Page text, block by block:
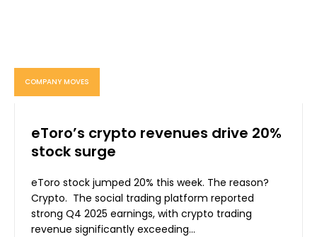
COMPANY MOVES
eToro’s crypto revenues drive 20%
stock surge
eToro stock jumped 20% this week. The reason?
Crypto. The social trading platform reported
strong Q4 2025 earnings, with crypto trading
revenue significantly exceeding...